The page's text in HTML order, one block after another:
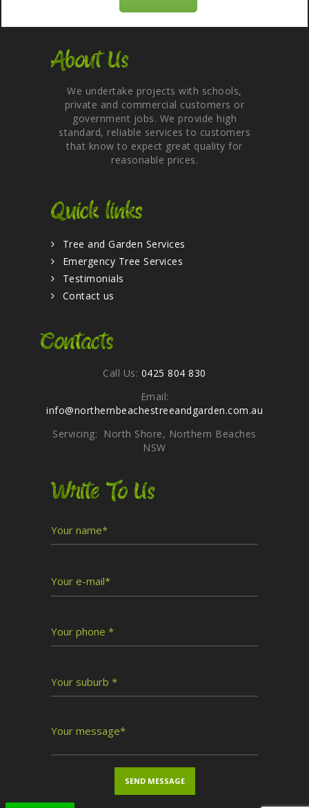
About Us
We undertake projects with schools,
private and commercial customers or
government jobs. We provide high
standard, reliable services to customers
that know to expect great quality for
reasonable prices.
Quick links
Tree and Garden Services
Emergency Tree Services
Testimonials
Contact us
Contacts
Call Us: 0425 804 830
Email:
info@northernbeachestreeandgarden.com.au
Servicing: North Shore, Northern Beaches
NSW
Write To Us